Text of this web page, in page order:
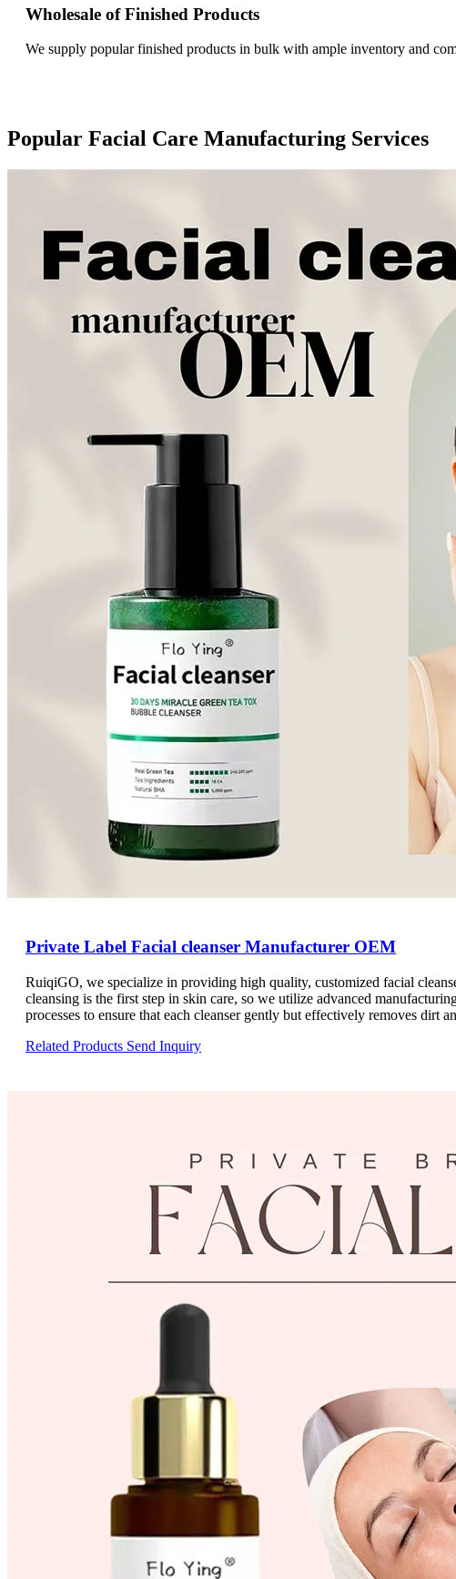
Wholesale of Finished Products
We supply popular finished products in bulk with ample inventory and
Popular Facial Care Manufacturing Services
Private Label Facial cleanser Manufacturer OEM
RuiqiGO, we specialize in providing high quality, customized facial
cleansing is the first step in skin care, so we utilize advanced
processes to ensure that each cleanser gently but effectively removes dirt
from sensitive to oily. By choosing RuiqiGO, you will receive professional
Related Products Send Inquiry